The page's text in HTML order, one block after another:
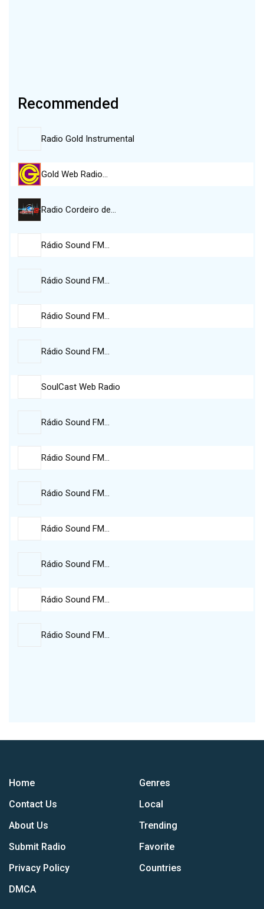
Recommended
Radio Gold Instrumental
Gold Web Radio…
Radio Cordeiro de…
Rádio Sound FM…
Rádio Sound FM…
Rádio Sound FM…
Rádio Sound FM…
SoulCast Web Radio
Rádio Sound FM…
Rádio Sound FM…
Rádio Sound FM…
Rádio Sound FM…
Rádio Sound FM…
Rádio Sound FM…
Rádio Sound FM…
Home
Contact Us
About Us
Submit Radio
Privacy Policy
DMCA
Genres
Local
Trending
Favorite
Countries